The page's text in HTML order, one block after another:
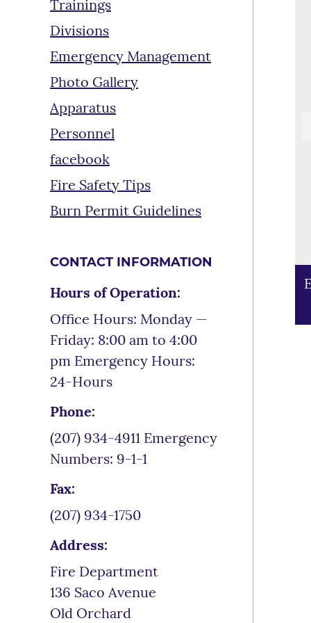
Trainings
Divisions
Emergency Management
Photo Gallery
Apparatus
Personnel
facebook
Fire Safety Tips
Burn Permit Guidelines
CONTACT INFORMATION
Hours of Operation:
Office Hours: Monday —
Friday: 8:00 am to 4:00
pm Emergency Hours:
24-Hours
Phone:
(207) 934-4911 Emergency
Numbers: 9-1-1
Fax:
(207) 934-1750
Address:
Fire Department
136 Saco Avenue
Old Orchard